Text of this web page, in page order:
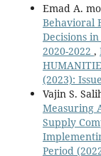
Emad A.
Behavioral
Decisions
2020-2022 ,
(2023):
Vajin S.
Measuring
Supply
Period